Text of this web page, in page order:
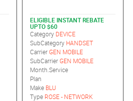
ELIGIBLE INSTANT REBATE
UPTO $60
Category DEVICE
SubCategory HANDSET
CarrierGEN MOBILE
SubCarrierGEN MOBILE
Month.Service
Plan
Make BLU
Type ROSE - NETWORK